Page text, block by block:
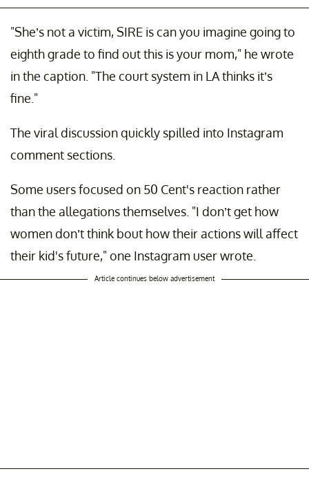
"She’s not a victim, SIRE is can you imagine going to
eighth grade to find out this is your mom," he wrote
in the caption. "The court system in LA thinks it’s
fine."
The viral discussion quickly spilled into Instagram
comment sections.
Some users focused on 50 Cent's reaction rather
than the allegations themselves. "I don’t get how
women don’t think bout how their actions will affect
their kid's future," one Instagram user wrote.
Article continues below advertisement